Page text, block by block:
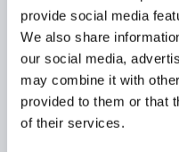
provide social media
We also share
our social media,
may combine it with
provided to them or that
of their services.
General
General Statute
Accountancy